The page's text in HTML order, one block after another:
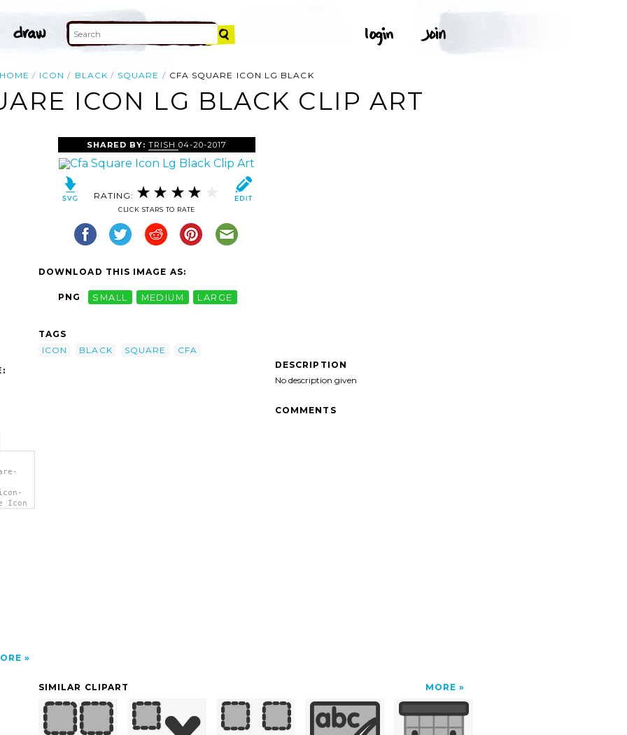
ICON BLACK SQUARE CFA SQUARE ICON LG BLACK
ICON LG BLACK CLIP ART
Icon
SHARED BY: TRISH04-20-2017
RATING:
CLICK STARS TO RATE
DOWNLOAD THIS IMAGE AS:
PNG SMALL MEDIUM LARGE
TAGS
ICON
BLACK SQUARE
CFA
DESCRIPTION
No description given
COMMENTS
SIMILAR CLIPART MORE